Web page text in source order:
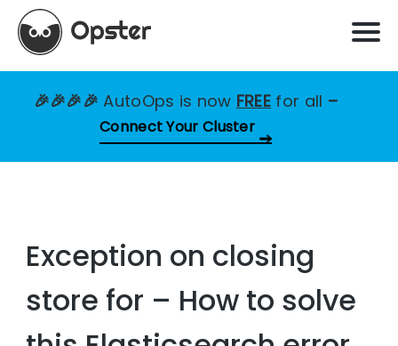
🎉🎉🎉🎉AutoOps is now FREE for all –
Connect Your Cluster
Exception on closing
store for – How to solve